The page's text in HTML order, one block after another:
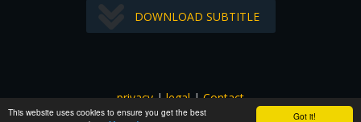
Got it!
This website uses cookies to ensure you get the best
DOWNLOAD SUBTITLE
privacy|legal|Contact
All images and subtitles are copyrighted to their respectful